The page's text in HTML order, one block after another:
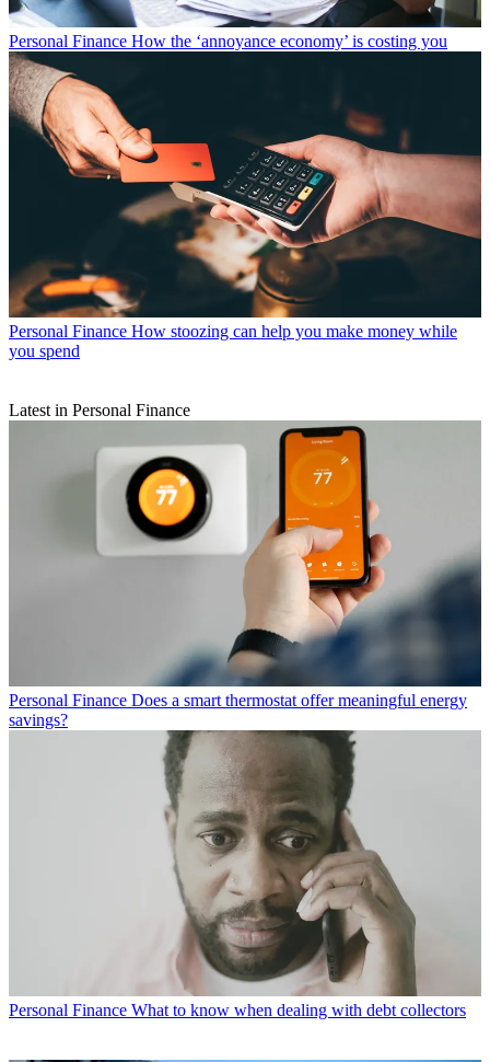
Personal Finance How the ‘annoyance economy’ is costing you
Personal Finance How stoozing can help you make money while
you spend
Latest in Personal Finance
Personal Finance Does a smart thermostat offer meaningful energy
savings?
Personal Finance What to know when dealing with debt collectors